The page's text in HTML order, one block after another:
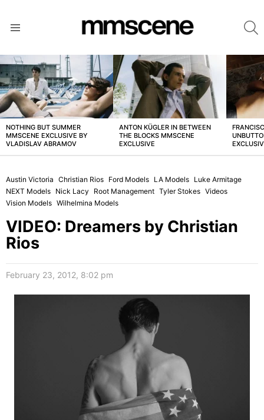
LATEST
STORIES
NOTHING BUT SUMMER
MMSCENE EXCLUSIVE BY
VLADISLAV ABRAMOV
ANTON KÜGLER IN BETWEEN
THE BLOCKS MMSCENE
EXCLUSIVE
Austin Victoria Christian Rios Ford Models LA Models Luke Armitage
NEXT Models Nick Lacy Root Management Tyler Stokes Videos
Vision Models Wilhelmina Models
VIDEO: Dreamers by Christian
Rios
February 23, 2012, 8:02 pm